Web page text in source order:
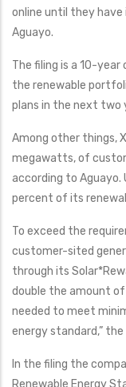
online until they have
Aguayo.
The filing is a 10-
the renewable
plans in the next two
Among other things,
megawatts, of
according to Aguayo.
percent of its
To exceed the
customer-sited
through its
double the amount
needed to meet
energy standard,”
In the filing the
Renewable Energy